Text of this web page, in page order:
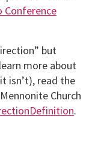
Conference
but
more about
isn’t), read the
Church
.